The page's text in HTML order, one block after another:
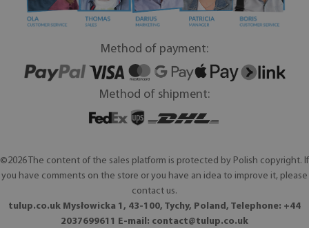
Method of payment:
Method of shipment:
©2026 The content of the sales platform is protected by Polish copyright. If
you have comments on the store or you have an idea to improve it, please
contact us.
tulup.co.uk Mysłowicka 1, 43-100, Tychy, Poland, Telephone: +44
2037699611 E-mail: contact@tulup.co.uk